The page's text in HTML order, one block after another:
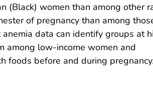
(Black) women than among other
of pregnancy than among
data can identify groups at
among low-income women and
foods before and during